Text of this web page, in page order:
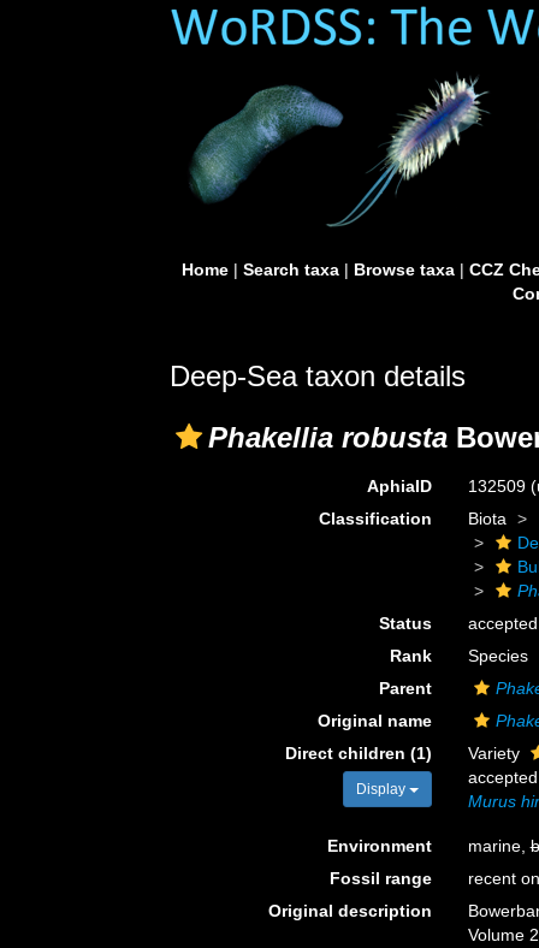
Home| Search taxa| Browse taxa| CCZ
Deep-Sea taxon details
Phakellia robusta
AphiaID 132509
Classification
Biota
Status
accepted
Rank
Species
Parent
Original name
Direct children (1)
Display
Variety
Murus
Environment marine,
Fossil range
recent
Original description
Volume